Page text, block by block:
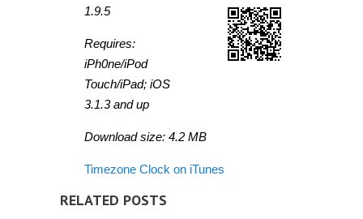
1.9.5
Requires:
iPh0ne/iPod
Touch/iPad; iOS
3.1.3 and up
Download size: 4.2 MB
Timezone Clock on iTunes
RELATED POSTS